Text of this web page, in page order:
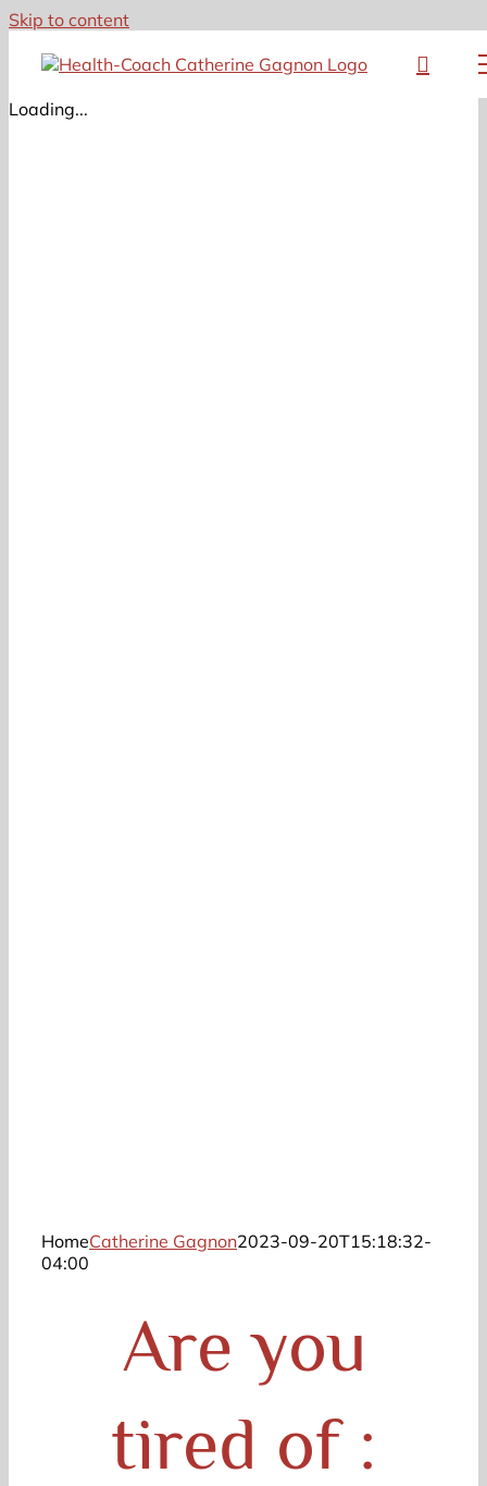
Skip to content
Loading...
HomeCatherine Gagnon2023-09-20T15:18:32-
04:00
Are you
tired of :